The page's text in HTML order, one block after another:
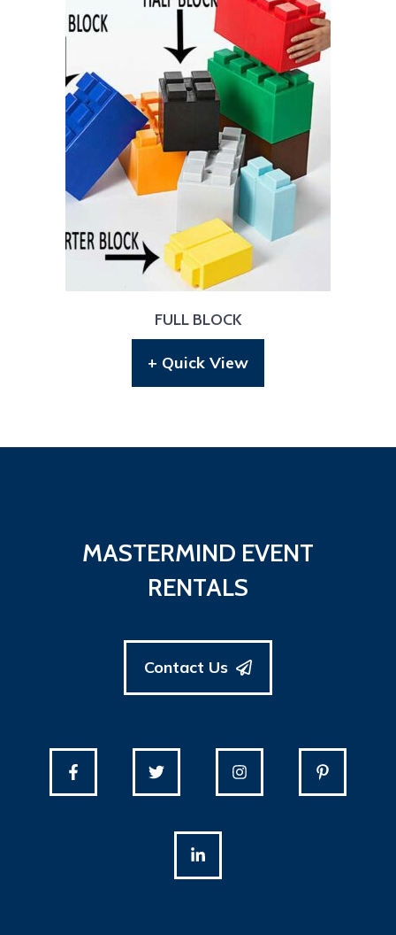
FULL BLOCK
+ Quick View
MASTERMIND EVENT
RENTALS
Contact Us